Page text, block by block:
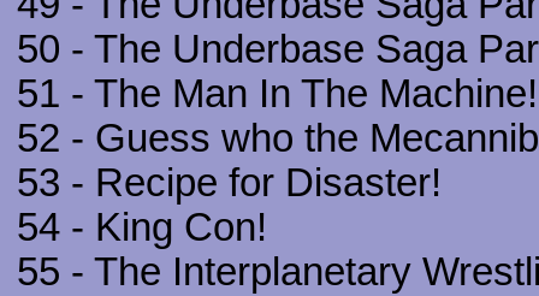
50 - The Underbase Saga
51 - The Man In The Machine!
52 - Guess who the
53 - Recipe for Disaster!
54 - King Con!
55 - The Interplanetary